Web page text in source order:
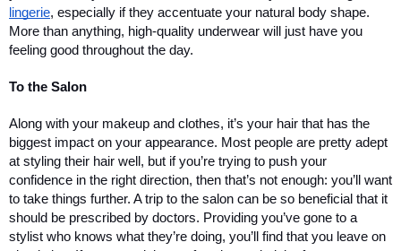
lingerie, especially if they accentuate your natural body shape.
More than anything, high-quality underwear will just have you
feeling good throughout the day.
To the Salon
Along with your makeup and clothes, it’s your hair that has the
biggest impact on your appearance. Most people are pretty adept
at styling their hair well, but if you’re trying to push your
confidence in the right direction, then that’s not enough: you’ll want
to take things further. A trip to the salon can be so beneficial that it
should be prescribed by doctors. Providing you’ve gone to a
stylist who knows what they’re doing, you’ll find that you leave on